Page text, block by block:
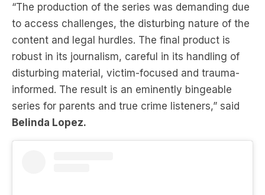
“The production of the series was demanding due
to access challenges, the disturbing nature of the
content and legal hurdles. The final product is
robust in its journalism, careful in its handling of
disturbing material, victim-focused and trauma-
informed. The result is an eminently bingeable
series for parents and true crime listeners,” said
Belinda Lopez.